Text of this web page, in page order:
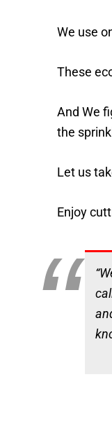
We use
These
And We
the
Let us
Enjoy